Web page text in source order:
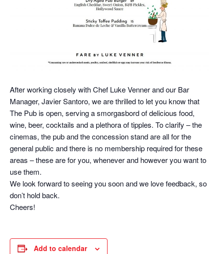
After working closely with Chef Luke Venner and our Bar
Manager, Javier Santoro, we are thrilled to let you know that
The Pub is open, serving a smorgasbord of delicious food,
wine, beer, cocktails and a plethora of tipples. To clarify – the
cinemas, the pub and the concession stand are all for the
general public and there is no membership required for these
areas – these are for you, whenever and however you want to
use them.
We look forward to seeing you soon and we love feedback, so
don’t hold back.
Cheers!
Add to calendar